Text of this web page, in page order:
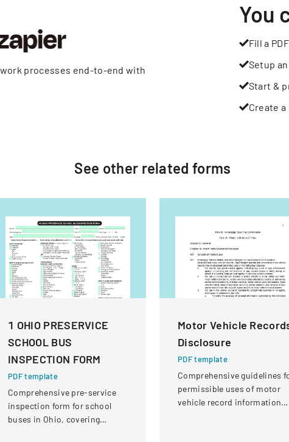
processes end-to-end with
You
Fill a PDF
Setup
Start &
Create
See other related forms
1 OHIO PRESERVICE
SCHOOL BUS
INSPECTION FORM
PDF template
Comprehensive pre-service
inspection form for school
buses in Ohio, covering
Motor Vehicle
Disclosure
PDF template
Comprehensive guidelines
permissible uses of motor
vehicle record information